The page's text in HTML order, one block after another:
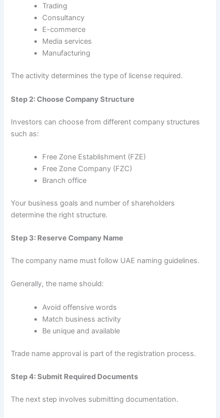
Trading
Consultancy
E-commerce
Media services
Manufacturing
The activity determines the type of license required.
Step 2: Choose Company Structure
Investors can choose from different company structures
such as:
Free Zone Establishment (FZE)
Free Zone Company (FZC)
Branch office
Your business goals and number of shareholders
determine the right structure.
Step 3: Reserve Company Name
The company name must follow UAE naming guidelines.
Generally, the name should:
Avoid offensive words
Match business activity
Be unique and available
Trade name approval is part of the registration process.
Step 4: Submit Required Documents
The next step involves submitting documentation.